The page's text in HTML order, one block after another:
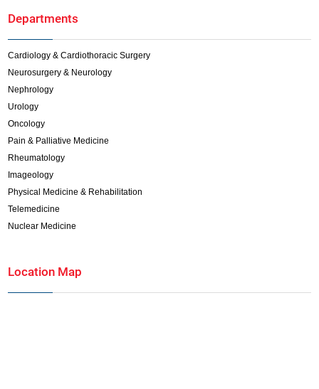
Departments
Cardiology & Cardiothoracic Surgery
Neurosurgery & Neurology
Nephrology
Urology
Oncology
Pain & Palliative Medicine
Rheumatology
Imageology
Physical Medicine & Rehabilitation
Telemedicine
Nuclear Medicine
Location Map